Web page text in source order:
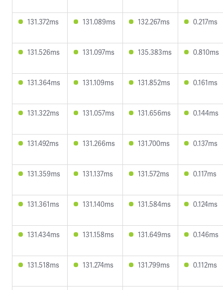
131.372ms 131.089ms 132.267ms 0.217ms
131.526ms 131.097ms 135.383ms 0.810ms
131.364ms 131.109ms 131.852ms 0.161ms
131.322ms 131.057ms 131.656ms 0.144ms
131.492ms 131.266ms 131.700ms 0.137ms
131.359ms 131.137ms 131.572ms 0.117ms
131.361ms 131.140ms 131.584ms 0.124ms
131.434ms 131.158ms 131.649ms 0.146ms
131.518ms 131.274ms 131.799ms 0.112ms